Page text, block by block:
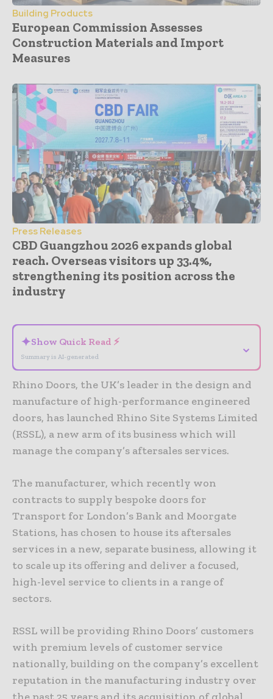
Building Products
European Commission Assesses
Construction Materials and Import
Measures
Press Releases
CBD Guangzhou 2026 expands global
reach. Overseas visitors up 33.4%,
strengthening its position across the
industry
✦Show Quick Read ⚡
Summary is AI-generated
⌄
Rhino Doors, the UK’s leader in the design and
manufacture of high-performance engineered
doors, has launched Rhino Site Systems Limited
(RSSL), a new arm of its business which will
manage the company’s aftersales services.
The manufacturer, which recently won
contracts to supply bespoke doors for
Transport for London’s Bank and Moorgate
Stations, has chosen to house its aftersales
services in a new, separate business, allowing it
to scale up its offering and deliver a focused,
high-level service to clients in a range of
sectors.
RSSL will be providing Rhino Doors’ customers
with premium levels of customer service
nationally, building on the company’s excellent
reputation in the manufacturing industry over